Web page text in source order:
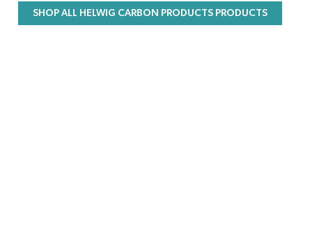
SHOP ALL HELWIG CARBON PRODUCTS PRODUCTS